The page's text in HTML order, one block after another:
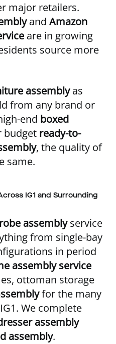
major retailers.
and Amazon
are in growing
source more
assemblyas
from any brand or
end boxed
ready-to-
, the quality of
same.
IG1 and Surrounding
assemblyservice
from single-bay
in period
assembly service
ottoman storage
for the many
We complete
assembly
assembly.